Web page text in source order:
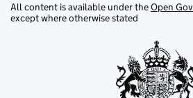
All content is available under theOpen
except where otherwise stated